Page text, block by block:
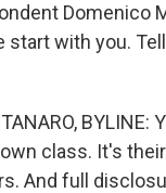
Domenico
start with you.
BYLINE:
class. It's
And full